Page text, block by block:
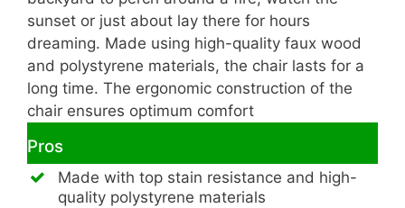
sunset or just about lay there for hours
dreaming. Made using high-quality faux wood
and polystyrene materials, the chair lasts for a
long time. The ergonomic construction of the
chair ensures optimum comfort
Pros
Made with top stain resistance and high-
quality polystyrene materials